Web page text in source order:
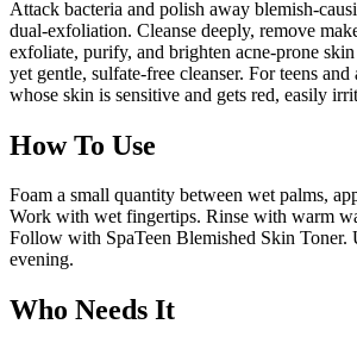
Attack bacteria and polish away blemish-
dual-exfoliation. Cleanse deeply, remove
exfoliate, purify, and brighten acne-prone
yet gentle, sulfate-free cleanser. For teens
whose skin is sensitive and gets red, easily
How To Use
Foam a small quantity between wet palms,
Work with wet fingertips. Rinse with warm
Follow with SpaTeen Blemished Skin Toner.
evening.
Who Needs It